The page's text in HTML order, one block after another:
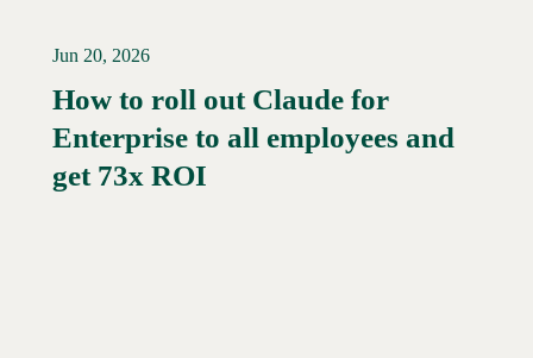
Read More →
Jun 20, 2026
How to roll out Claude for
Enterprise to all employees and
get 73x ROI